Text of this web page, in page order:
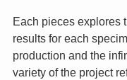
Each pieces explores
results for each
production and the
variety of the project